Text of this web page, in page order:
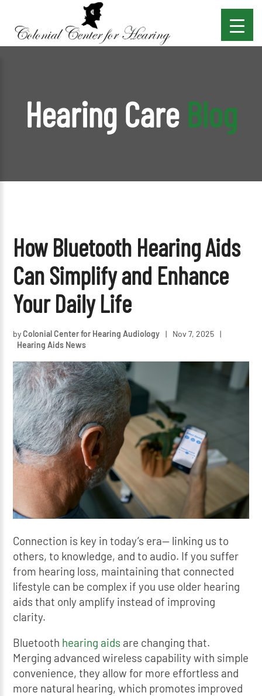
Hearing Care Blog
How Bluetooth Hearing Aids
Can Simplify and Enhance
Your Daily Life
byColonial Center for Hearing Audiology | Nov 7, 2025 |
Hearing Aids News
Connection is key in today’s era— linking us to
others, to knowledge, and to audio. If you suffer
from hearing loss, maintaining that connected
lifestyle can be complex if you use older hearing
aids that only amplify instead of improving
clarity.
Bluetooth hearing aids are changing that.
Merging advanced wireless capability with simple
convenience, they allow for more effortless and
more natural hearing, which promotes improved